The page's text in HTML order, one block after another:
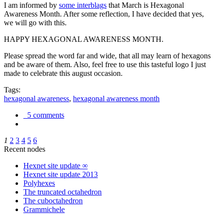
I am informed by some interblags that March is Hexagonal
Awareness Month. After some reflection, I have decided that yes,
we will go with this.
HAPPY HEXAGONAL AWARENESS MONTH.
Please spread the word far and wide, that all may learn of hexagons
and be aware of them. Also, feel free to use this tasteful logo I just
made to celebrate this august occasion.
Tags:
hexagonal awareness, hexagonal awareness month
5 comments
1 2 3 4 5 6
Recent nodes
Hexnet site update ∞
Hexnet site update 2013
Polyhexes
The truncated octahedron
The cuboctahedron
Grammichele